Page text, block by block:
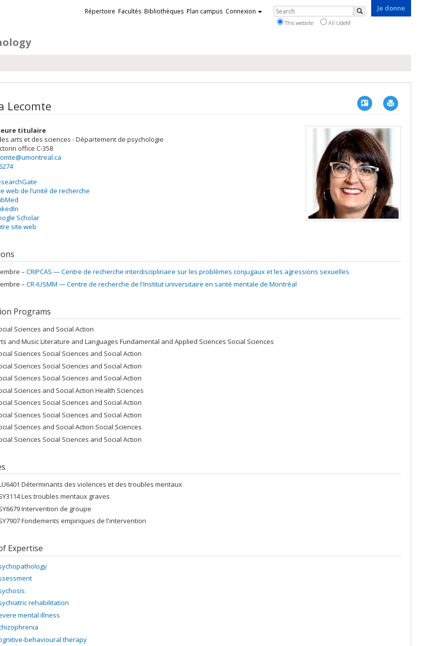
Je donne
Liens
externes
Répertoire Facultés Bibliothèques Plan campus Connexion Rechercher
Search
This website All UdeM
Lecomte Vcard
titulaire
arts et des sciences - Département de psychologie
office C-358
web de l’unité de recherche
Scholar
site web
– CRIPCAS — Centre de recherche interdisciplinaire sur les problèmes conjugaux et les agressions sexuelles
– CR-IUSMM — Centre de recherche de l'Institut universitaire en santé mentale de Montréal
Programs
Sciences and Social Action
and Music Literature and Languages Fundamental and Applied Sciences Social Sciences
Sciences Social Sciences and Social Action
Sciences Social Sciences and Social Action
Sciences Social Sciences and Social Action
Sciences and Social Action Health Sciences
Sciences Social Sciences and Social Action
Sciences Social Sciences and Social Action
Sciences and Social Action Social Sciences
Sciences Social Sciences and Social Action
Déterminants des violences et des troubles mentaux
Les troubles mentaux graves
Intervention de groupe
Fondements empiriques de l'intervention
Expertise
rehabilitation
mental illness
behavioural therapy